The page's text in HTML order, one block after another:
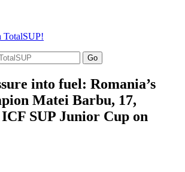
TotalSUP!
Go
into fuel: Romania’s
Matei Barbu, 17,
SUP Junior Cup on